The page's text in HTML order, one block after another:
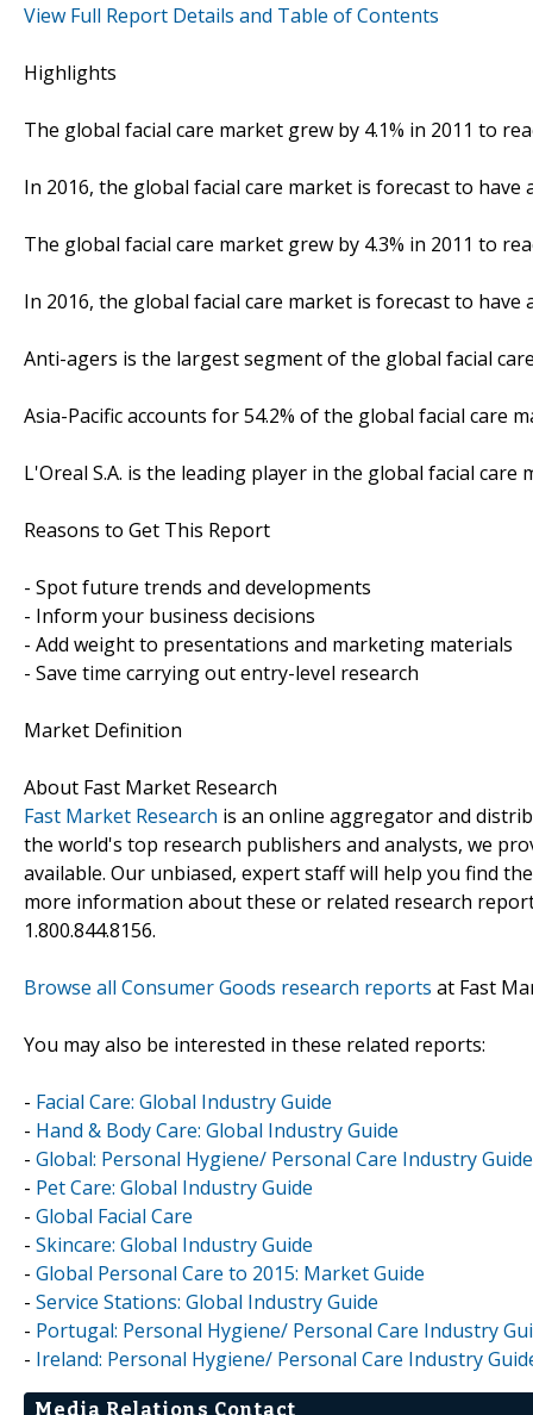
View Full Report Details and Table of Contents
Highlights
The global facial care market grew by 4.1% in 2011 to
In 2016, the global facial care market is forecast to have
The global facial care market grew by 4.3% in 2011 to
In 2016, the global facial care market is forecast to have
Anti-agers is the largest segment of the global facial
Asia-Pacific accounts for 54.2% of the global facial care
L'Oreal S.A. is the leading player in the global facial
Reasons to Get This Report
- Spot future trends and developments
- Inform your business decisions
- Add weight to presentations and marketing materials
- Save time carrying out entry-level research
Market Definition
About Fast Market Research
Fast Market Research is an online aggregator and
the world's top research publishers and analysts, we
available. Our unbiased, expert staff will help you find
more information about these or related research
1.800.844.8156.
Browse all Consumer Goods research reports at Fast
You may also be interested in these related reports:
- Facial Care: Global Industry Guide
- Hand & Body Care: Global Industry Guide
- Global: Personal Hygiene/ Personal Care Industry Guide
- Pet Care: Global Industry Guide
- Global Facial Care
- Skincare: Global Industry Guide
- Global Personal Care to 2015: Market Guide
- Service Stations: Global Industry Guide
- Portugal: Personal Hygiene/ Personal Care Industry
- Ireland: Personal Hygiene/ Personal Care Industry
Media Relations Contact